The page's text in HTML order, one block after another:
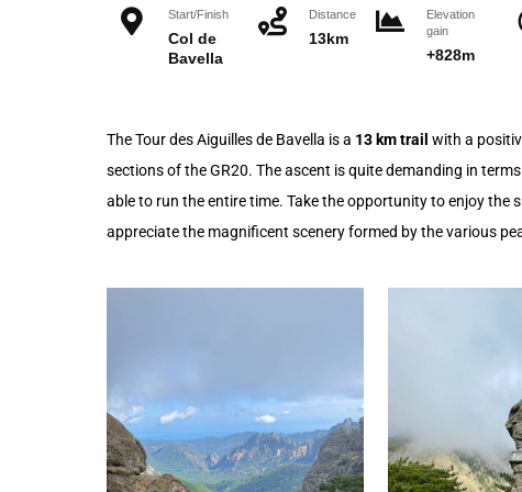
Start/Finish
Col de
Bavella
Distance
13km
Elevation
gain
+828m
The Tour des Aiguilles de Bavella is a 13 km trail with a
sections of the GR20. The ascent is quite demanding in
able to run the entire time. Take the opportunity to enjoy the
appreciate the magnificent scenery formed by the various